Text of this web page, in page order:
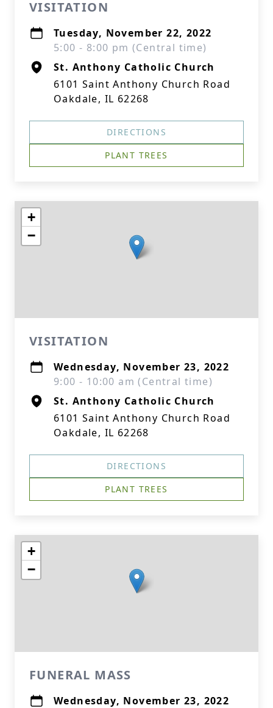
VISITATION
Tuesday, November 22, 2022
5:00 - 8:00 pm (Central time)
St. Anthony Catholic Church
6101 Saint Anthony Church Road
Oakdale, IL 62268
DIRECTIONS
PLANT TREES
+
−
VISITATION
Wednesday, November 23, 2022
9:00 - 10:00 am (Central time)
St. Anthony Catholic Church
6101 Saint Anthony Church Road
Oakdale, IL 62268
DIRECTIONS
PLANT TREES
+
−
FUNERAL MASS
Wednesday, November 23, 2022